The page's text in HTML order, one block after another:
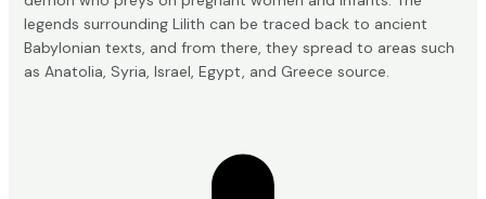
legends surrounding Lilith can be traced back to ancient
Babylonian texts, and from there, they spread to areas such
as Anatolia, Syria, Israel, Egypt, and Greece source.